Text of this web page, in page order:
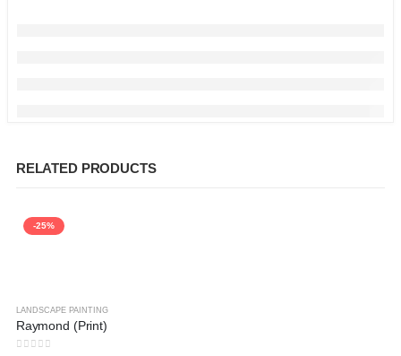
RELATED PRODUCTS
-25%
LANDSCAPE PAINTING
Raymond (Print)